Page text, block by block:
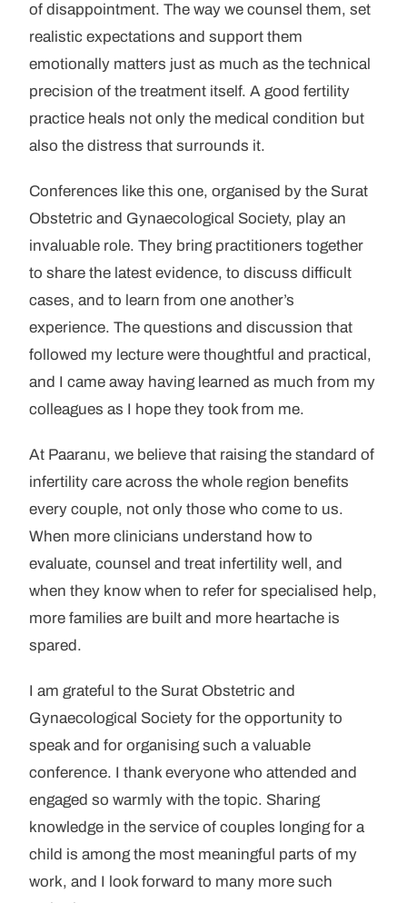
of disappointment. The way we counsel them, set
realistic expectations and support them
emotionally matters just as much as the technical
precision of the treatment itself. A good fertility
practice heals not only the medical condition but
also the distress that surrounds it.
Conferences like this one, organised by the Surat
Obstetric and Gynaecological Society, play an
invaluable role. They bring practitioners together
to share the latest evidence, to discuss difficult
cases, and to learn from one another’s
experience. The questions and discussion that
followed my lecture were thoughtful and practical,
and I came away having learned as much from my
colleagues as I hope they took from me.
At Paaranu, we believe that raising the standard of
infertility care across the whole region benefits
every couple, not only those who come to us.
When more clinicians understand how to
evaluate, counsel and treat infertility well, and
when they know when to refer for specialised help,
more families are built and more heartache is
spared.
I am grateful to the Surat Obstetric and
Gynaecological Society for the opportunity to
speak and for organising such a valuable
conference. I thank everyone who attended and
engaged so warmly with the topic. Sharing
knowledge in the service of couples longing for a
child is among the most meaningful parts of my
work, and I look forward to many more such